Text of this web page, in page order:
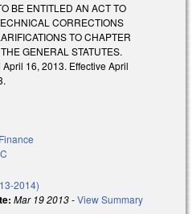
BE ENTITLED AN ACT TO
CORRECTIONS
TO CHAPTER
GENERAL STATUTES.
April 16, 2013. Effective April
2014)
Mar 19 2013-View Summary